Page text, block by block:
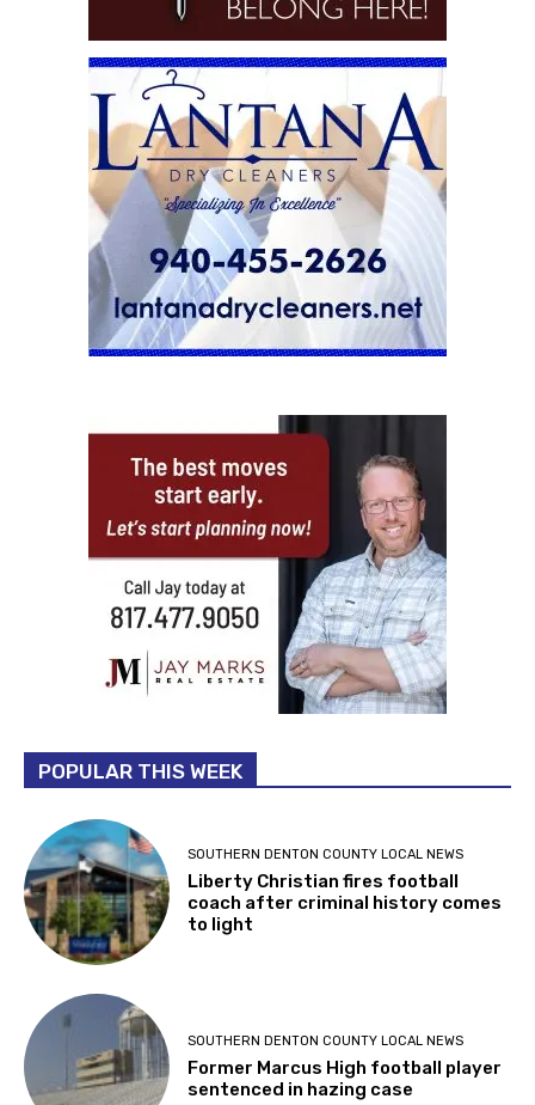
POPULAR THIS WEEK
SOUTHERN DENTON COUNTY LOCAL NEWS
Liberty Christian fires football
coach after criminal history comes
to light
SOUTHERN DENTON COUNTY LOCAL NEWS
Former Marcus High football player
sentenced in hazing case